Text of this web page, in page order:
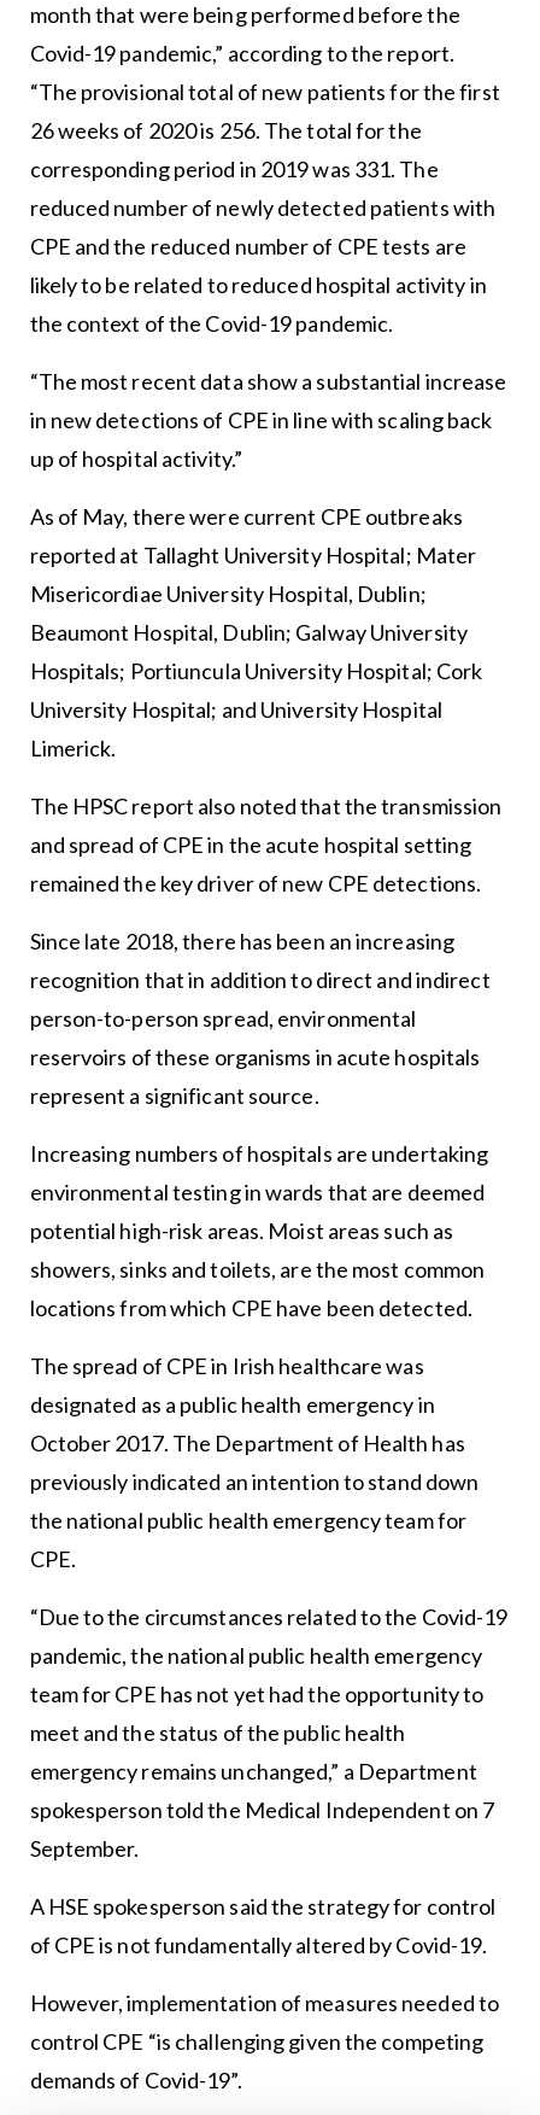
month that were being performed before the
Covid-19 pandemic,” according to the report.
“The provisional total of new patients for the first
26 weeks of 2020 is 256. The total for the
corresponding period in 2019 was 331. The
reduced number of newly detected patients with
CPE and the reduced number of CPE tests are
likely to be related to reduced hospital activity in
the context of the Covid-19 pandemic.
“The most recent data show a substantial increase
in new detections of CPE in line with scaling back
up of hospital activity.”
As of May, there were current CPE outbreaks
reported at Tallaght University Hospital; Mater
Misericordiae University Hospital, Dublin;
Beaumont Hospital, Dublin; Galway University
Hospitals; Portiuncula University Hospital; Cork
University Hospital; and University Hospital
Limerick.
The HPSC report also noted that the transmission
and spread of CPE in the acute hospital setting
remained the key driver of new CPE detections.
Since late 2018, there has been an increasing
recognition that in addition to direct and indirect
person-to-person spread, environmental
reservoirs of these organisms in acute hospitals
represent a significant source.
Increasing numbers of hospitals are undertaking
environmental testing in wards that are deemed
potential high-risk areas. Moist areas such as
showers, sinks and toilets, are the most common
locations from which CPE have been detected.
The spread of CPE in Irish healthcare was
designated as a public health emergency in
October 2017. The Department of Health has
previously indicated an intention to stand down
the national public health emergency team for
CPE.
“Due to the circumstances related to the Covid-19
pandemic, the national public health emergency
team for CPE has not yet had the opportunity to
meet and the status of the public health
emergency remains unchanged,” a Department
spokesperson told the Medical Independent on 7
September.
A HSE spokesperson said the strategy for control
of CPE is not fundamentally altered by Covid-19.
However, implementation of measures needed to
control CPE “is challenging given the competing
demands of Covid-19”.